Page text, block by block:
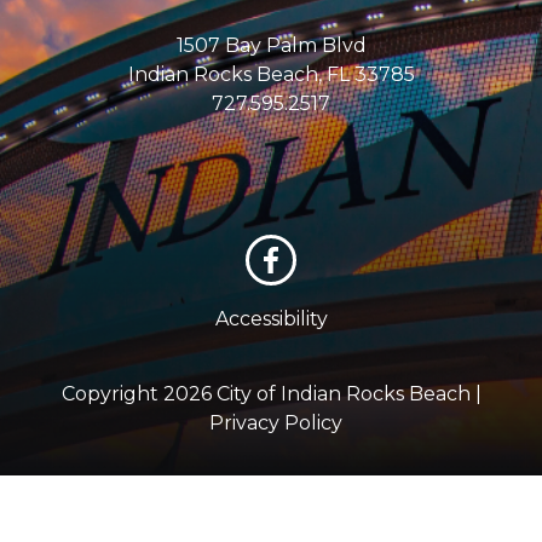
1507 Bay Palm Blvd
Indian Rocks Beach, FL 33785
727.595.2517
Accessibility
Copyright 2026 City of Indian Rocks Beach |
Privacy Policy